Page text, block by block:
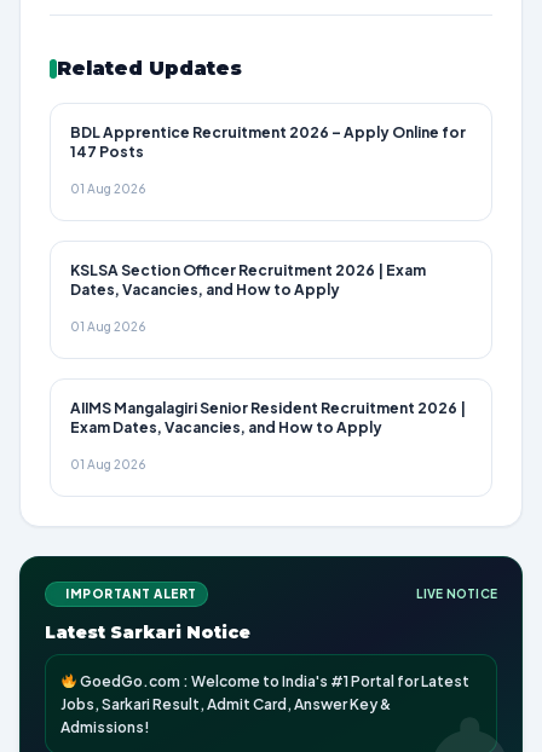
Related Updates
BDL Apprentice Recruitment 2026 – Apply Online for
147 Posts
01 Aug 2026
KSLSA Section Officer Recruitment 2026 | Exam
Dates, Vacancies, and How to Apply
01 Aug 2026
AIIMS Mangalagiri Senior Resident Recruitment 2026 |
Exam Dates, Vacancies, and How to Apply
01 Aug 2026
IMPORTANT ALERT LIVE NOTICE
Latest Sarkari Notice
GoedGo.com : Welcome to India's #1 Portal for Latest
Jobs, Sarkari Result, Admit Card, Answer Key &
Admissions!